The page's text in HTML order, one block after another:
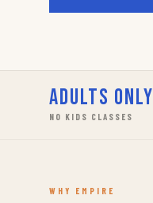
Adults Only
NO KIDS CLASSES
WHY EMPIRE